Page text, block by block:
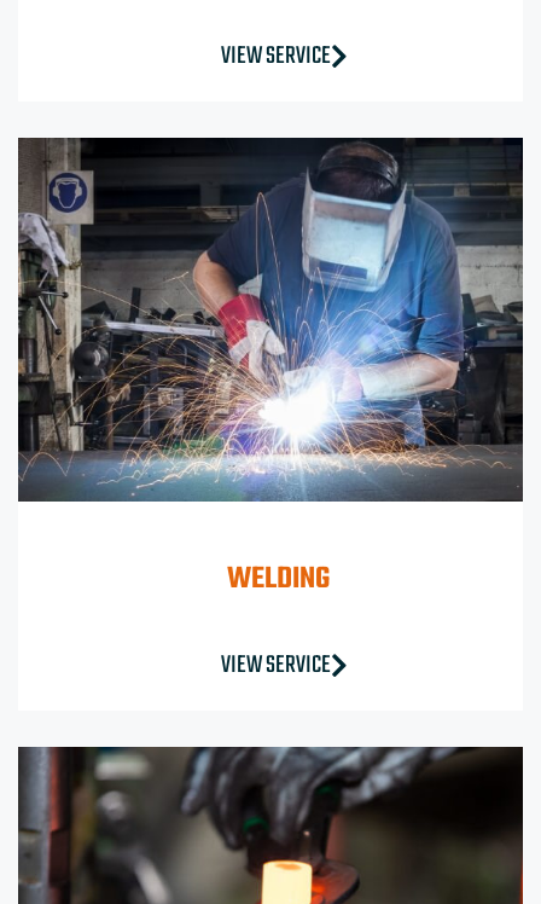
VIEW SERVICE
WELDING
VIEW SERVICE